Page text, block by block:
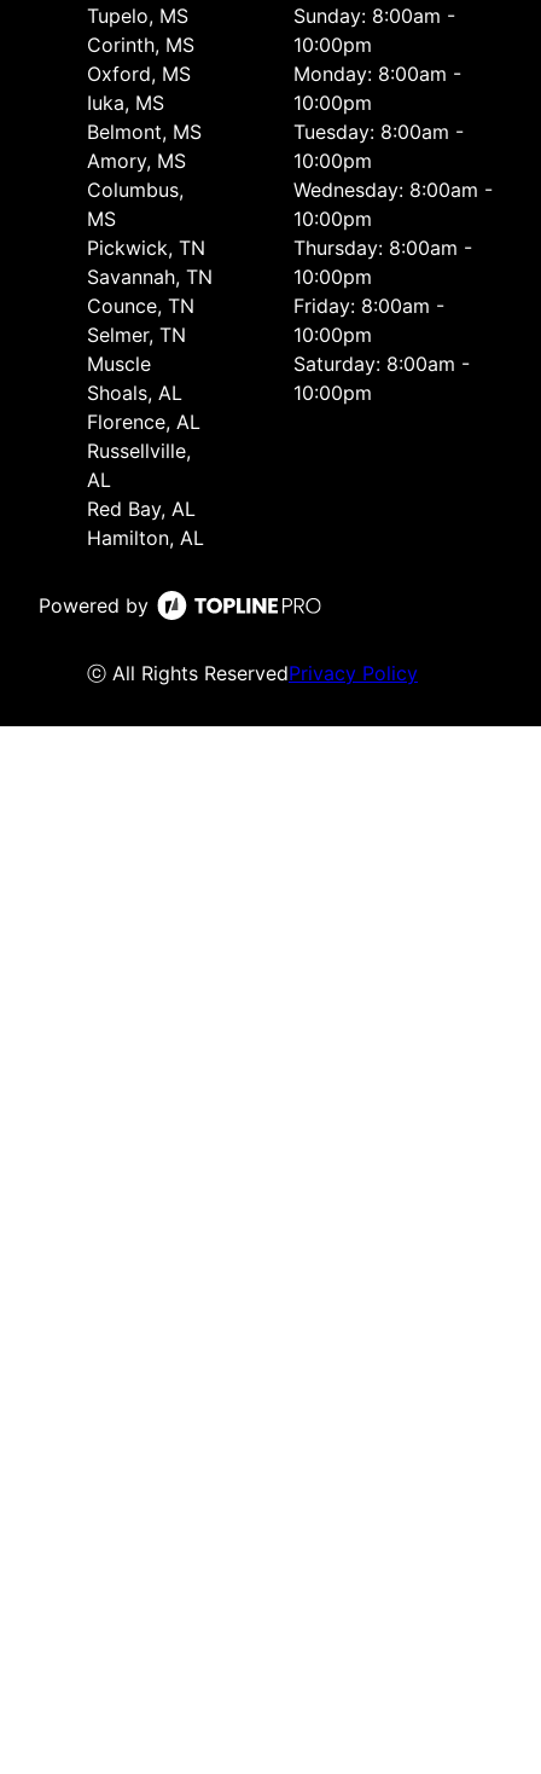
Tupelo, MS
Corinth, MS
Oxford, MS
Iuka, MS
Belmont, MS
Amory, MS
Columbus,
MS
Pickwick, TN
Savannah, TN
Counce, TN
Selmer, TN
Muscle
Shoals, AL
Florence, AL
Russellville,
AL
Red Bay, AL
Hamilton, AL
Sunday: 8:00am -
10:00pm
Monday: 8:00am -
10:00pm
Tuesday: 8:00am -
10:00pm
Wednesday: 8:00am -
10:00pm
Thursday: 8:00am -
10:00pm
Friday: 8:00am -
10:00pm
Saturday: 8:00am -
10:00pm
Powered by
ⓒ All Rights ReservedPrivacy Policy